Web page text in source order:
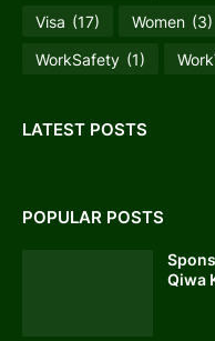
Visa (17) Women (3)
WorkSafety (1)
LATEST POSTS
POPULAR POSTS
Qiwa